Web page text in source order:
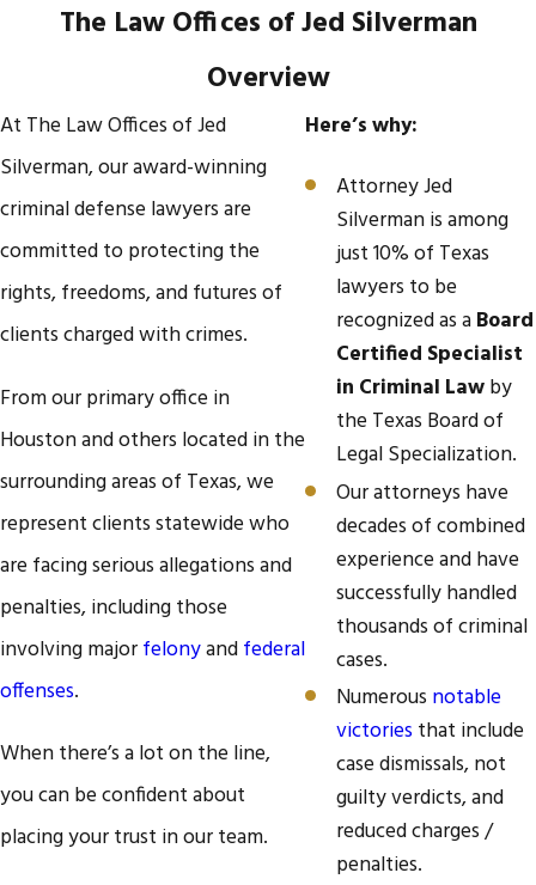
The Law Offices of Jed Silverman
Overview
At The Law Offices of Jed
Silverman, our award-winning
criminal defense lawyers are
committed to protecting the
rights, freedoms, and futures of
clients charged with crimes.
From our primary office in
Houston and others located in the
surrounding areas of Texas, we
represent clients statewide who
are facing serious allegations and
penalties, including those
involving majorfelonyandfederal
offenses.
When there’s a lot on the line,
you can be confident about
placing your trust in our team.
Here’s why:
Attorney Jed
Silverman is among
just 10% of Texas
lawyers to be
recognized as aBoard
Certified Specialist
in Criminal Lawby
the Texas Board of
Legal Specialization.
Our attorneys have
decades of combined
experience and have
successfully handled
thousands of criminal
cases.
Numerous notable
victories that include
case dismissals, not
guilty verdicts, and
reduced charges /
penalties.